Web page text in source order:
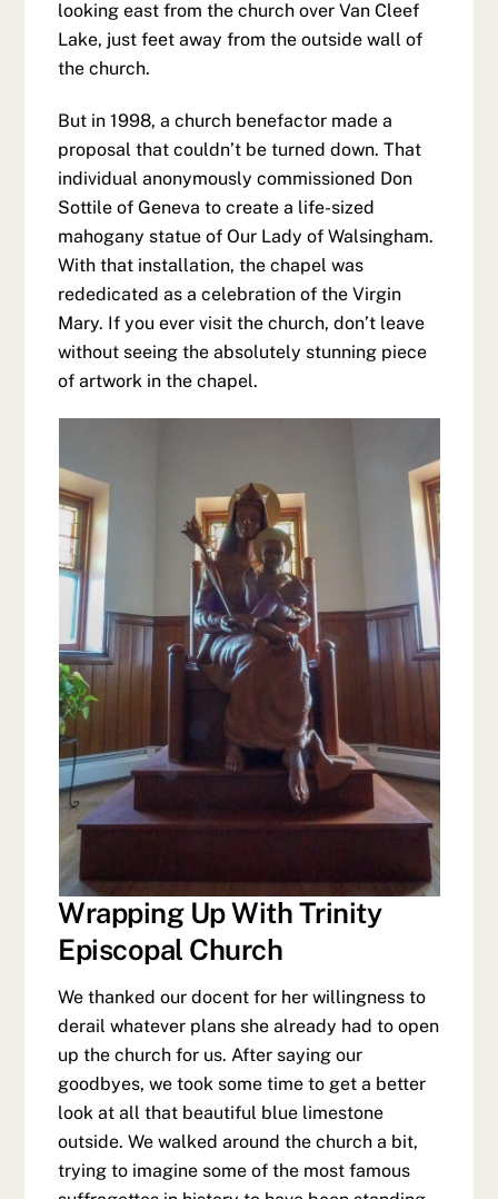
looking east from the church over Van Cleef
Lake, just feet away from the outside wall of
the church.
But in 1998, a church benefactor made a
proposal that couldn’t be turned down. That
individual anonymously commissioned Don
Sottile of Geneva to create a life-sized
mahogany statue of Our Lady of Walsingham.
With that installation, the chapel was
rededicated as a celebration of the Virgin
Mary. If you ever visit the church, don’t leave
without seeing the absolutely stunning piece
of artwork in the chapel.
Wrapping Up With Trinity
Episcopal Church
We thanked our docent for her willingness to
derail whatever plans she already had to open
up the church for us. After saying our
goodbyes, we took some time to get a better
look at all that beautiful blue limestone
outside. We walked around the church a bit,
trying to imagine some of the most famous